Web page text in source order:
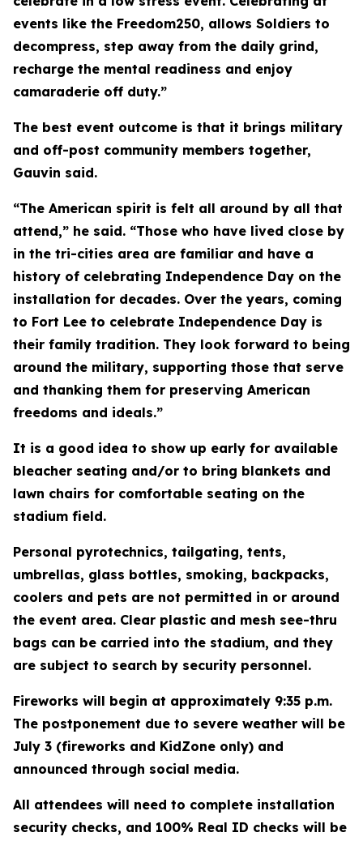
events like the Freedom250, allows Soldiers to
decompress, step away from the daily grind,
recharge the mental readiness and enjoy
camaraderie off duty.”
The best event outcome is that it brings military
and off-post community members together,
Gauvin said.
“The American spirit is felt all around by all that
attend,” he said. “Those who have lived close by
in the tri-cities area are familiar and have a
history of celebrating Independence Day on the
installation for decades. Over the years, coming
to Fort Lee to celebrate Independence Day is
their family tradition. They look forward to being
around the military, supporting those that serve
and thanking them for preserving American
freedoms and ideals.”
It is a good idea to show up early for available
bleacher seating and/or to bring blankets and
lawn chairs for comfortable seating on the
stadium field.
Personal pyrotechnics, tailgating, tents,
umbrellas, glass bottles, smoking, backpacks,
coolers and pets are not permitted in or around
the event area. Clear plastic and mesh see-thru
bags can be carried into the stadium, and they
are subject to search by security personnel.
Fireworks will begin at approximately 9:35 p.m.
The postponement due to severe weather will be
July 3 (fireworks and KidZone only) and
announced through social media.
All attendees will need to complete installation
security checks, and 100% Real ID checks will be